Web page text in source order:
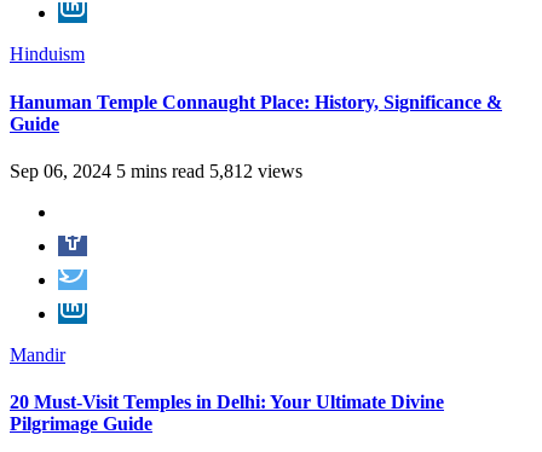
Hinduism
Hanuman Temple Connaught Place: History, Significance &
Guide
Sep 06, 2024 5 mins read 5,812 views
Mandir
20 Must-Visit Temples in Delhi: Your Ultimate Divine
Pilgrimage Guide